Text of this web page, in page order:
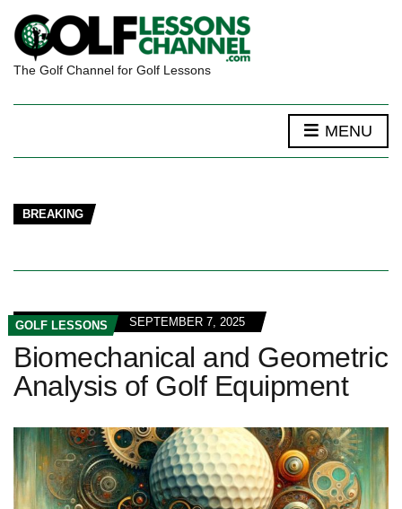
The Golf Channel for Golf Lessons
MENU
BREAKING
GOLF LESSONS SEPTEMBER 7, 2025
Biomechanical and Geometric
Analysis of Golf Equipment